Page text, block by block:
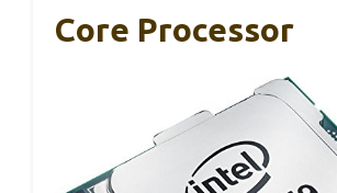
Core Processor